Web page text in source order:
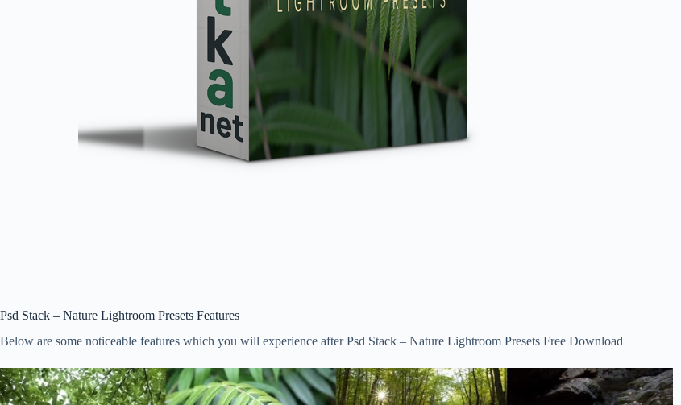
Psd Stack – Nature Lightroom Presets Features
Below are some noticeable features which you will experience after Psd Stack – Nature Lightroom Presets Free Download